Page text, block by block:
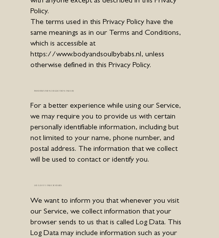
Policy.
The terms used in this Privacy Policy have the
same meanings as in our Terms and Conditions,
which is accessible at
https://www.bodyandsoulbybabs.nl, unless
otherwise defined in this Privacy Policy.
INFORMATION COLLECTION AND USE
For a better experience while using our Service,
we may require you to provide us with certain
personally identifiable information, including but
not limited to your name, phone number, and
postal address. The information that we collect
will be used to contact or identify you.
LOG DATA AND COOKIES
We want to inform you that whenever you visit
our Service, we collect information that your
browser sends to us that is called Log Data. This
Log Data may include information such as your